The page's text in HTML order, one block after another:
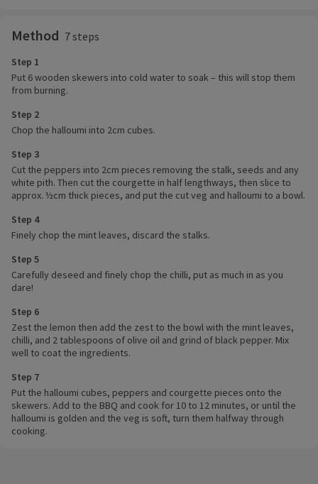
Method 7 steps
Step 1
Put 6 wooden skewers into cold water to soak – this will stop them
from burning.
Step 2
Chop the halloumi into 2cm cubes.
Step 3
Cut the peppers into 2cm pieces removing the stalk, seeds and any
white pith. Then cut the courgette in half lengthways, then slice to
approx. ½cm thick pieces, and put the cut veg and halloumi to a bowl.
Step 4
Finely chop the mint leaves, discard the stalks.
Step 5
Carefully deseed and finely chop the chilli, put as much in as you
dare!
Step 6
Zest the lemon then add the zest to the bowl with the mint leaves,
chilli, and 2 tablespoons of olive oil and grind of black pepper. Mix
well to coat the ingredients.
Step 7
Put the halloumi cubes, peppers and courgette pieces onto the
skewers. Add to the BBQ and cook for 10 to 12 minutes, or until the
halloumi is golden and the veg is soft, turn them halfway through
cooking.